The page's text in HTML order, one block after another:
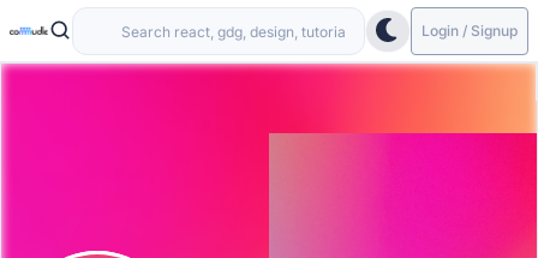
Login / Signup